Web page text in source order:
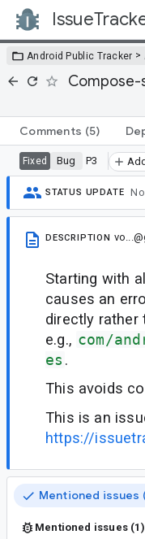
Android Public Tracker >
Compose-
Comments (5)
Fixed Bug P3
STATUS UPDATE
DESCRIPTION
Starting with
causes an
directly rather
e.g., com/
es .
This avoids
This is an
https://
Mentioned issues
Mentioned issues (1)